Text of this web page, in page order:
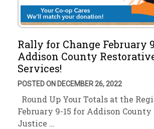
Rally for Change February
Addison County
Services!
POSTED ON DECEMBER 26, 2022
Round Up Your Totals at the
February 9-15 for Addison
Justice …